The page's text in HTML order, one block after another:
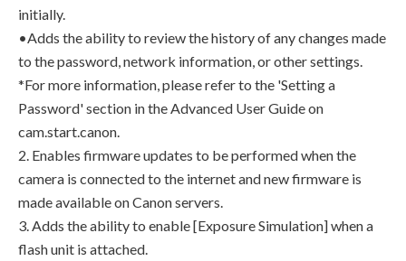
initially.
•Adds the ability to review the history of any changes made
to the password, network information, or other settings.
*For more information, please refer to the 'Setting a
Password' section in the Advanced User Guide on
cam.start.canon.
2. Enables firmware updates to be performed when the
camera is connected to the internet and new firmware is
made available on Canon servers.
3. Adds the ability to enable [Exposure Simulation] when a
flash unit is attached.